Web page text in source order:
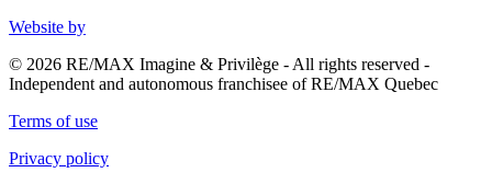
Website by
© 2026 RE/MAX Imagine & Privilège - All rights reserved -
Independent and autonomous franchisee of RE/MAX Quebec
Terms of use
Privacy policy